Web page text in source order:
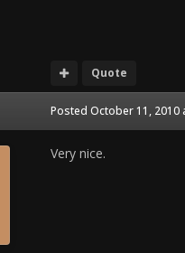
Quote
Posted October 11, 2010
Very nice.